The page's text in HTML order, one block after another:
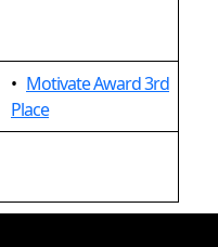
• Motivate Award 3rd
Place